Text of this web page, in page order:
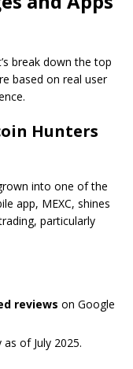
break down the top
based on real user
Hunters
into one of the
app, MEXC, shines
particularly
reviews on Google
as of July 2025.